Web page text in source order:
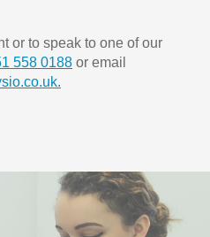
or to speak to one of our
558 0188 or email